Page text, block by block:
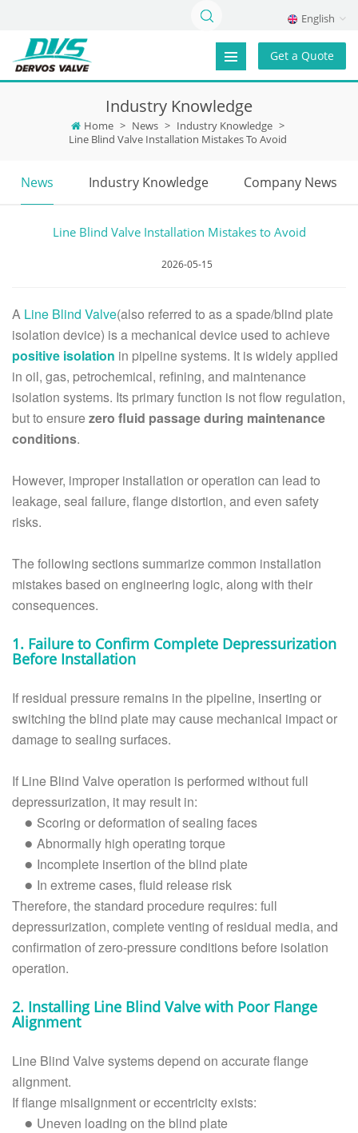
English
Get a Quote
Industry Knowledge
Home > News > Industry Knowledge >
Line Blind Valve Installation Mistakes To Avoid
News Industry Knowledge Company News
Line Blind Valve Installation Mistakes to Avoid
2026-05-15
A Line Blind Valve(also referred to as a spade/blind plate
isolation device) is a mechanical device used to achieve
positive isolation in pipeline systems. It is widely applied
in oil, gas, petrochemical, refining, and maintenance
isolation systems. Its primary function is not flow regulation,
but to ensurezero fluid passage during maintenance
conditions.
However, improper installation or operation can lead to
leakage, seal failure, flange distortion, and even safety
risks.
The following sections summarize common installation
mistakes based on engineering logic, along with their
consequences.
1. Failure to Confirm Complete Depressurization
Before Installation
If residual pressure remains in the pipeline, inserting or
switching the blind plate may cause mechanical impact or
damage to sealing surfaces.
If Line Blind Valve operation is performed without full
depressurization, it may result in:
● Scoring or deformation of sealing faces
● Abnormally high operating torque
● Incomplete insertion of the blind plate
● In extreme cases, fluid release risk
Therefore, the standard procedure requires: full
depressurization, complete venting of residual media, and
confirmation of zero-pressure conditions before isolation
operation.
2. Installing Line Blind Valve with Poor Flange
Alignment
Line Blind Valve systems depend on accurate flange
alignment.
If flange misalignment or eccentricity exists:
● Uneven loading on the blind plate